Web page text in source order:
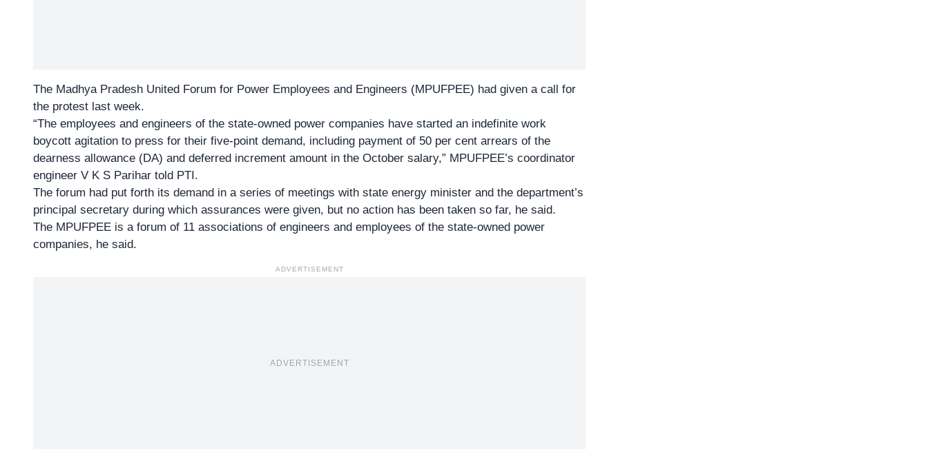
The Madhya Pradesh United Forum for Power Employees and Engineers (MPUFPEE) had given a call for
the protest last week.
“The employees and engineers of the state-owned power companies have started an indefinite work
boycott agitation to press for their five-point demand, including payment of 50 per cent arrears of the
dearness allowance (DA) and deferred increment amount in the October salary,” MPUFPEE’s coordinator
engineer V K S Parihar told PTI.
The forum had put forth its demand in a series of meetings with state energy minister and the department’s
principal secretary during which assurances were given, but no action has been taken so far, he said.
The MPUFPEE is a forum of 11 associations of engineers and employees of the state-owned power
companies, he said.
ADVERTISEMENT
ADVERTISEMENT